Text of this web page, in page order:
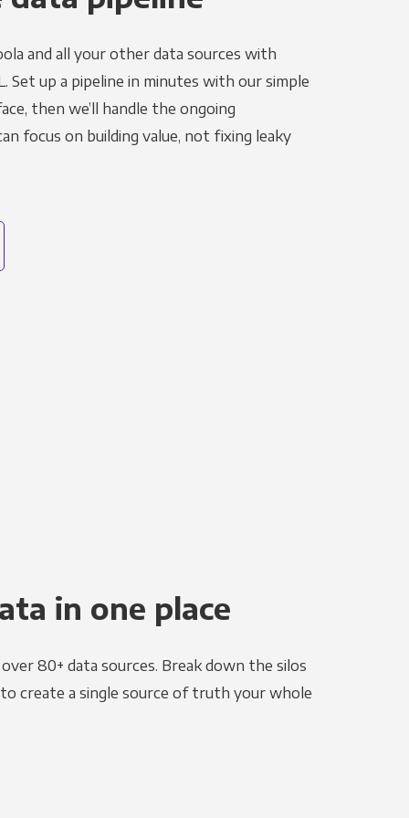
and all your other data sources with
Set up a pipeline in minutes with our simple
then we’ll handle the ongoing
focus on building value, not fixing leaky
in one place
80+ data sources. Break down the silos
create a single source of truth your whole